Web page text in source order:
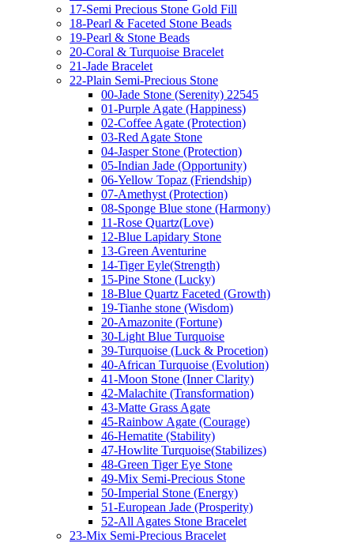
17-Semi Precious Stone Gold Fill
18-Pearl & Faceted Stone Beads
19-Pearl & Stone Beads
20-Coral & Turquoise Bracelet
21-Jade Bracelet
22-Plain Semi-Precious Stone
00-Jade Stone (Serenity) 22545
01-Purple Agate (Happiness)
02-Coffee Agate (Protection)
03-Red Agate Stone
04-Jasper Stone (Protection)
05-Indian Jade (Opportunity)
06-Yellow Topaz (Friendship)
07-Amethyst (Protection)
08-Sponge Blue stone (Harmony)
11-Rose Quartz(Love)
12-Blue Lapidary Stone
13-Green Aventurine
14-Tiger Eyle(Strength)
15-Pine Stone (Lucky)
18-Blue Quartz Faceted (Growth)
19-Tianhe stone (Wisdom)
20-Amazonite (Fortune)
30-Light Blue Turquoise
39-Turquoise (Luck & Procetion)
40-African Turquoise (Evolution)
41-Moon Stone (Inner Clarity)
42-Malachite (Transformation)
43-Matte Grass Agate
45-Rainbow Agate (Courage)
46-Hematite (Stability)
47-Howlite Turquoise(Stabilizes)
48-Green Tiger Eye Stone
49-Mix Semi-Precious Stone
50-Imperial Stone (Energy)
51-European Jade (Prosperity)
52-All Agates Stone Bracelet
23-Mix Semi-Precious Bracelet